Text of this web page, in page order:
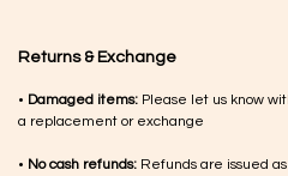
Returns & Exchange
• Damaged items: Please let us know
a replacement or exchange
• No cash refunds: Refunds are issued